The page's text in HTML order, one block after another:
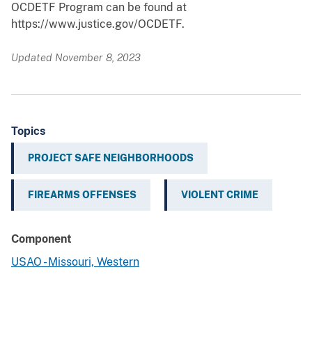
OCDETF Program can be found at
https://www.justice.gov/OCDETF.
Updated November 8, 2023
Topics
PROJECT SAFE NEIGHBORHOODS
FIREARMS OFFENSES VIOLENT CRIME
Component
USAO - Missouri, Western